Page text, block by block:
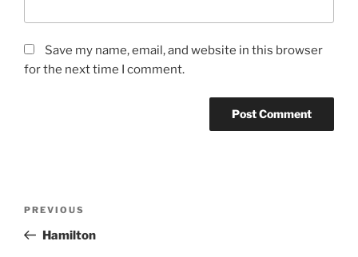
Save my name, email, and website in this browser
for the next time I comment.
PREVIOUS
Hamilton